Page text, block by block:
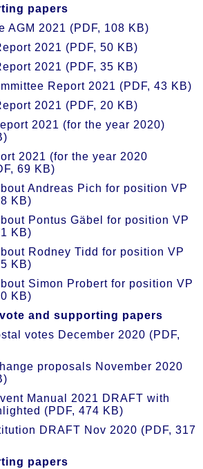
papers
AGM 2021 (PDF, 108 KB)
2021 (PDF, 50 KB)
2021 (PDF, 35 KB)
Report 2021 (PDF, 43 KB)
2021 (PDF, 20 KB)
2021 (for the year 2020)
2021 (for the year 2020
69 KB)
Andreas Pich for position VP
KB)
Pontus Gäbel for position VP
KB)
Rodney Tidd for position VP
KB)
Simon Probert for position VP
KB)
and supporting papers
votes December 2020 (PDF,
proposals November 2020
Manual 2021 DRAFT with
(PDF, 474 KB)
DRAFT Nov 2020 (PDF, 317
papers